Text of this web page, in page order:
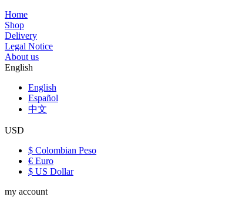
Home
Shop
Delivery
Legal Notice
About us
English
English
Español
中文
USD
$ Colombian Peso
€ Euro
$ US Dollar
my account